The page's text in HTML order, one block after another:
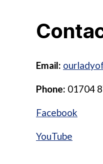
Email:
Phone: 01704
Facebook
YouTube